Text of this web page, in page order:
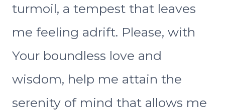
turmoil, a tempest that leaves
me feeling adrift. Please, with
Your boundless love and
wisdom, help me attain the
serenity of mind that allows me